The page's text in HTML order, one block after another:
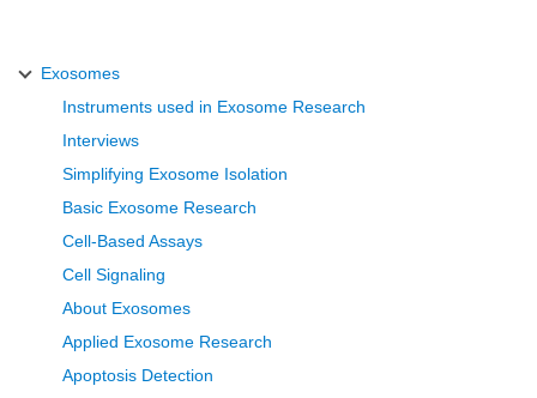
Exosomes
Instruments used in Exosome Research
Interviews
Simplifying Exosome Isolation
Basic Exosome Research
Cell-Based Assays
Cell Signaling
About Exosomes
Applied Exosome Research
Apoptosis Detection